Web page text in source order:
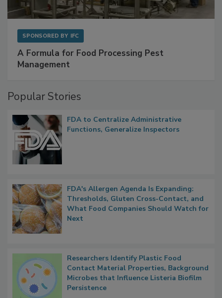
SPONSORED BY IFC
A Formula for Food Processing Pest
Management
Popular Stories
FDA to Centralize Administrative
Functions, Generalize Inspectors
FDA's Allergen Agenda Is Expanding:
Thresholds, Gluten Cross-Contact, and
What Food Companies Should Watch for
Next
Researchers Identify Plastic Food
Contact Material Properties, Background
Microbes that Influence Listeria Biofilm
Persistence